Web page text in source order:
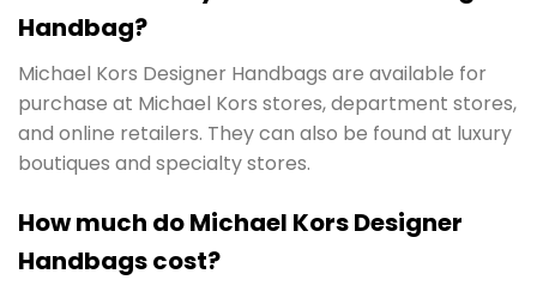
Handbag?
Michael Kors Designer Handbags are available for
purchase at Michael Kors stores, department stores,
and online retailers. They can also be found at luxury
boutiques and specialty stores.
How much do Michael Kors Designer
Handbags cost?